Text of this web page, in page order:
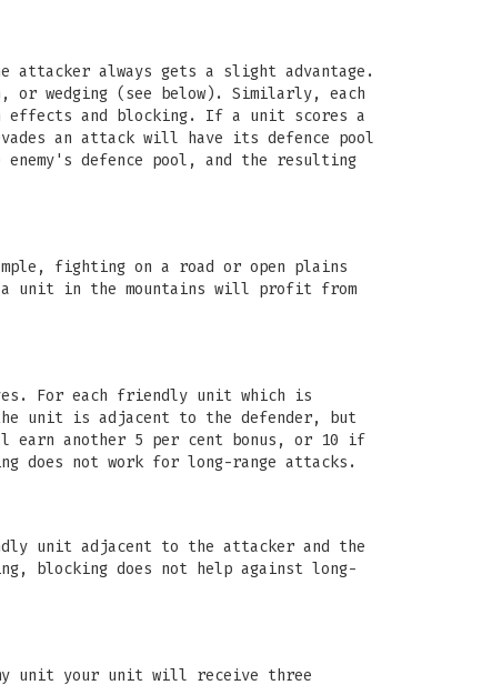
always gets a slight advantage.
wedging (see below). Similarly, each
effects and blocking. If a unit scores a
an attack will have its defence pool
defence pool, and the resulting
fighting on a road or open plains
unit in the mountains will profit from
For each friendly unit which is
unit is adjacent to the defender, but
another 5 per cent bonus, or 10 if
does not work for long-range attacks.
unit adjacent to the attacker and the
blocking does not help against long-
unit your unit will receive three